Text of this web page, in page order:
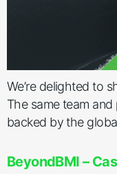
We’re delighted to
The same team
backed by the
BeyondBMI –